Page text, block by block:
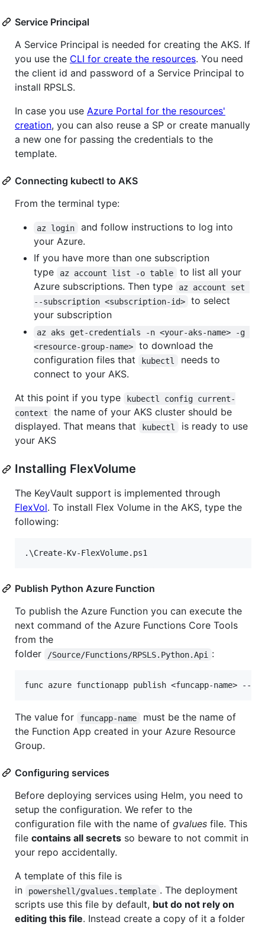
Service Principal
A Service Principal is needed for creating the AKS. If
you use the CLI for create the resources. You need
the client id and password of a Service Principal to
install RPSLS.
In case you use Azure Portal for the resources'
creation, you can also reuse a SP or create manually
a new one for passing the credentials to the
template.
Connecting kubectl to AKS
From the terminal type:
az login
and follow instructions to log into
your Azure.
If you have more than one subscription
type
az account list -o table
to list all your
Azure subscriptions. Then type
az account set
--subscription <subscription-id>
to select
your subscription
az aks get-credentials -n <your-aks-name> -g
<resource-group-name>
to download the
configuration files that
kubectl
needs to
connect to your AKS.
At this point if you type
kubectl config current-
context
the name of your AKS cluster should be
displayed. That means that
kubectl
is ready to use
your AKS
Installing FlexVolume
The KeyVault support is implemented through
FlexVol. To install Flex Volume in the AKS, type the
following:
Publish Python Azure Function
To publish the Azure Function you can execute the
next command of the Azure Functions Core Tools
from the
folder
/Source/Functions/RPSLS.Python.Api :
The value for funcapp-name
must be the name of
the Function App created in your Azure Resource
Group.
Configuring services
Before deploying services using Helm, you need to
setup the configuration. We refer to the
configuration file with the name of gvalues file. This
file contains all secrets so beware to not commit in
your repo accidentally.
A template of this file is
in
powershell/gvalues.template . The deployment
scripts use this file by default, but do not rely on
editing this file. Instead create a copy of it a folder